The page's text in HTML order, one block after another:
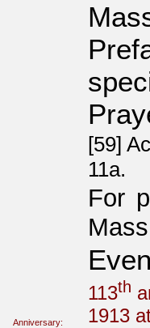
[59]
11a.
For
Anniversary:
113th
1913